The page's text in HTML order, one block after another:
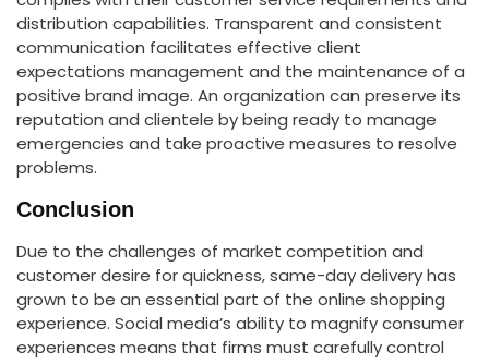
distribution capabilities. Transparent and consistent
communication facilitates effective client
expectations management and the maintenance of a
positive brand image. An organization can preserve its
reputation and clientele by being ready to manage
emergencies and take proactive measures to resolve
problems.
Conclusion
Due to the challenges of market competition and
customer desire for quickness, same-day delivery has
grown to be an essential part of the online shopping
experience. Social media’s ability to magnify consumer
experiences means that firms must carefully control